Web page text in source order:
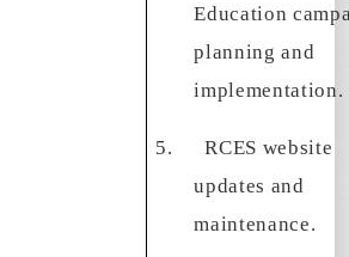
Education
planning and
implementation.
5.
RCES website
updates and
maintenance.